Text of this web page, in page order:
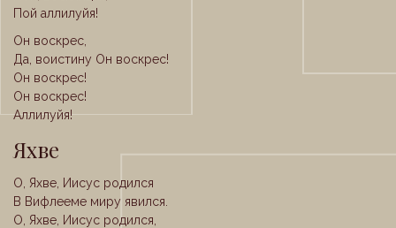
Пой аллилуйя!
Он воскрес,
Да, воистину Он воскрес!
Он воскрес!
Он воскрес!
Аллилуйя!
Яхве
О, Яхве, Иисус родился
В Вифлееме миру явился.
О, Яхве, Иисус родился,